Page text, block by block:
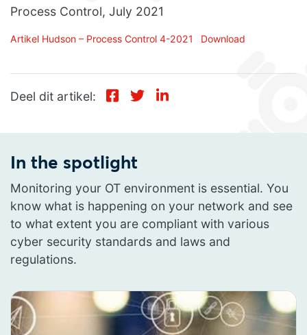
Process Control, July 2021
Artikel Hudson – Process Control 4-2021 Download
Deel dit artikel:
In the spotlight
Monitoring your OT environment is essential. You
know what is happening on your network and see
to what extent you are compliant with various
cyber security standards and laws and
regulations.